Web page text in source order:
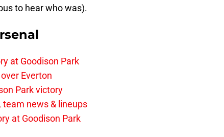
to hear who was).
at Goodison Park
Everton
Park victory
team news & lineups
at Goodison Park